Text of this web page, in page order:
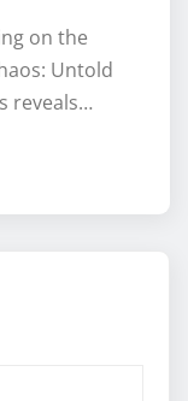
on the
Untold
reveals…